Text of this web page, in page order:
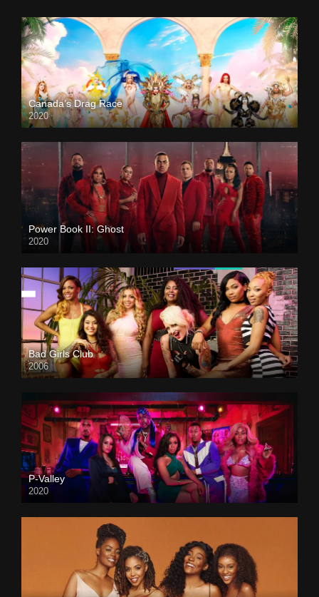
Canada’s Drag Race
2020
Power Book II: Ghost
2020
Bad Girls Club
2006
P-Valley
2020